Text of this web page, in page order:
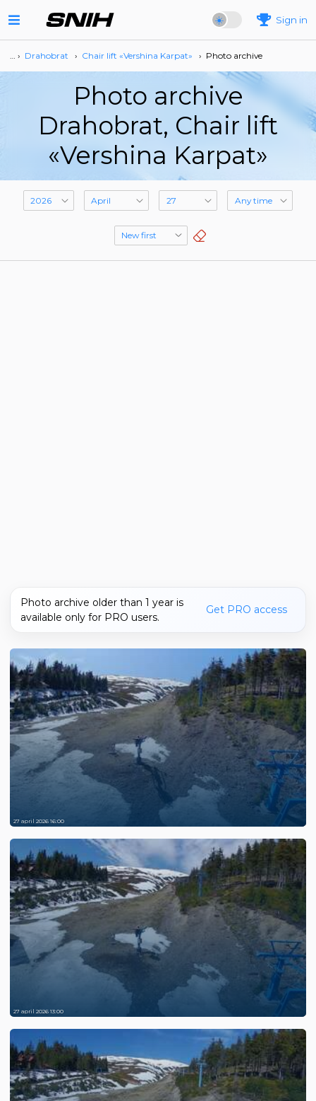
Sign in
… › Drahobrat › Сhair lift «Vershina Karpat» › Photo archive
Photo archive
Drahobrat, Сhair lift
«Vershina Karpat»
Photo archive older than 1 year is
available only for PRO users.
Get PRO access
27 april 2026 16:00
27 april 2026 13:00